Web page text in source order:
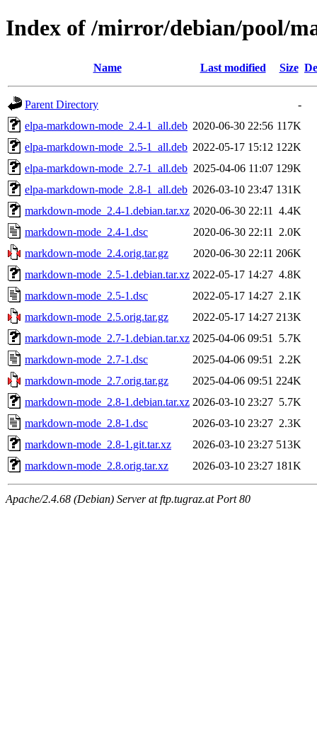
Index of /mirror/debian/pool/
Name Last modified Size
Parent Directory
-
elpa-markdown-mode_2.4-1_all.deb 2020-06-30 22:56 117K
elpa-markdown-mode_2.5-1_all.deb 2022-05-17 15:12 122K
elpa-markdown-mode_2.7-1_all.deb 2025-04-06 11:07 129K
elpa-markdown-mode_2.8-1_all.deb 2026-03-10 23:47 131K
markdown-mode_2.4-1.debian.tar.xz 2020-06-30 22:11
4.4K
markdown-mode_2.4-1.dsc
2020-06-30 22:11
2.0K
markdown-mode_2.4.orig.tar.gz
2020-06-30 22:11 206K
markdown-mode_2.5-1.debian.tar.xz 2022-05-17 14:27 4.8K
markdown-mode_2.5-1.dsc
2022-05-17 14:27 2.1K
markdown-mode_2.5.orig.tar.gz
2022-05-17 14:27 213K
markdown-mode_2.7-1.debian.tar.xz 2025-04-06 09:51
5.7K
markdown-mode_2.7-1.dsc
2025-04-06 09:51
2.2K
markdown-mode_2.7.orig.tar.gz
2025-04-06 09:51 224K
markdown-mode_2.8-1.debian.tar.xz 2026-03-10 23:27 5.7K
markdown-mode_2.8-1.dsc
2026-03-10 23:27 2.3K
markdown-mode_2.8-1.git.tar.xz
2026-03-10 23:27 513K
markdown-mode_2.8.orig.tar.xz
2026-03-10 23:27 181K
Apache/2.4.68 (Debian) Server at ftp.tugraz.at Port 80